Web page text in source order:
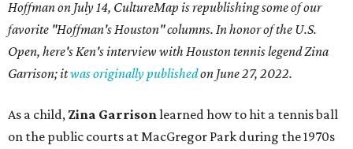
Hoffman on July 14, CultureMap is republishing some of our
favorite "Hoffman's Houston" columns. In honor of the U.S.
Open, here's Ken's interview with Houston tennis legend Zina
Garrison; itwas originally publishedon June 27, 2022.
As a child, Zina Garrison learned how to hit a tennis ball
on the public courts at MacGregor Park during the 1970s